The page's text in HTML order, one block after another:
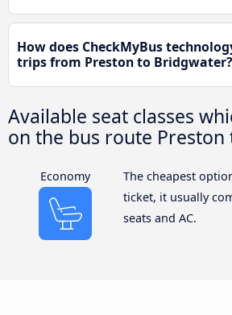
How does CheckMyBus
trips from Preston to Bridgwater?
Available seat classes
on the bus route
Economy
The cheapest
ticket, it usually
seats and AC.